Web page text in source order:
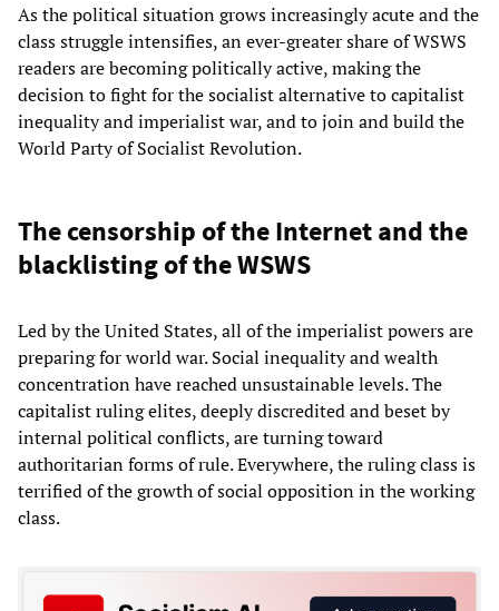
As the political situation grows increasingly acute and the
class struggle intensifies, an ever-greater share of WSWS
readers are becoming politically active, making the
decision to fight for the socialist alternative to capitalist
inequality and imperialist war, and to join and build the
World Party of Socialist Revolution.
The censorship of the Internet and the
blacklisting of the WSWS
Led by the United States, all of the imperialist powers are
preparing for world war. Social inequality and wealth
concentration have reached unsustainable levels. The
capitalist ruling elites, deeply discredited and beset by
internal political conflicts, are turning toward
authoritarian forms of rule. Everywhere, the ruling class is
terrified of the growth of social opposition in the working
class.